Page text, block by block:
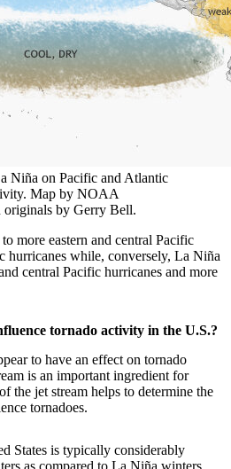
Niña on Pacific and Atlantic
Map by NOAA
originals by Gerry Bell.
more eastern and central Pacific
hurricanes while, conversely, La Niña
central Pacific hurricanes and more
tornado activity in the U.S.?
to have an effect on tornado
is an important ingredient for
the jet stream helps to determine the
tornadoes.
States is typically considerably